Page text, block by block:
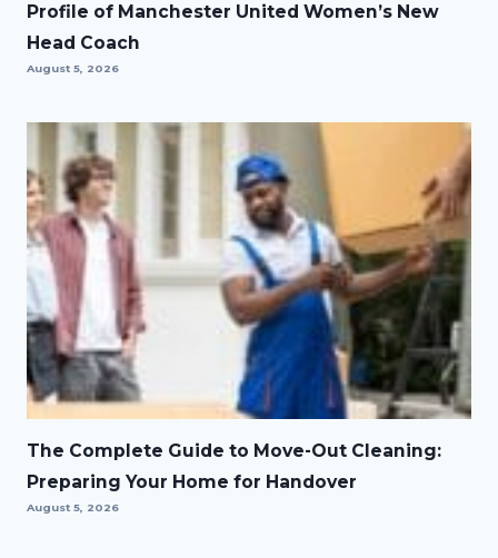
Profile of Manchester United Women’s New
Head Coach
August 5, 2026
The Complete Guide to Move-Out Cleaning:
Preparing Your Home for Handover
August 5, 2026